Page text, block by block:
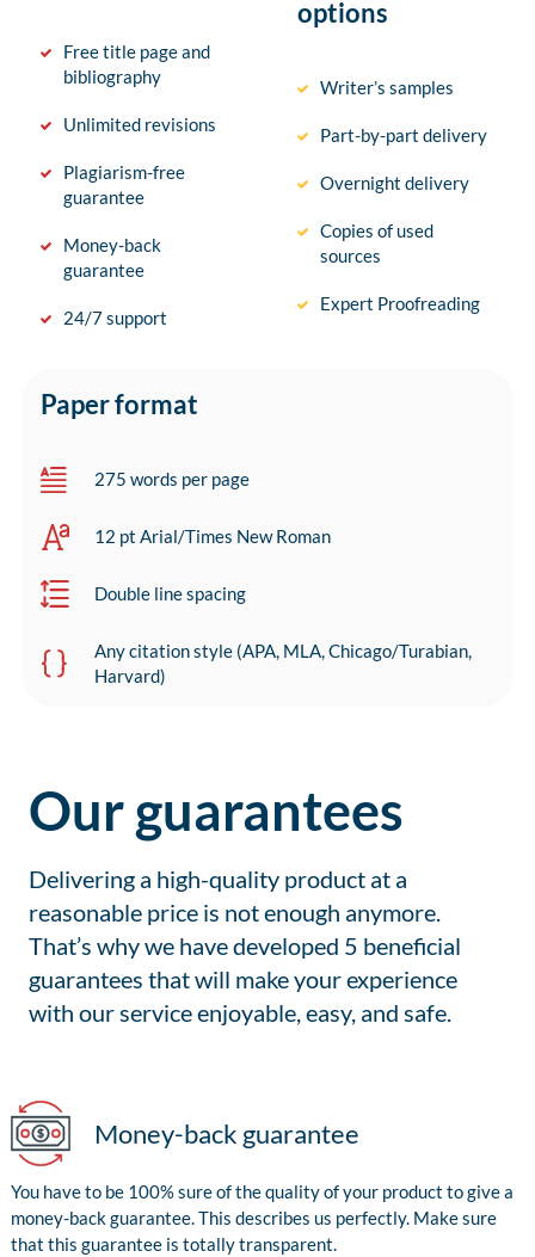
Free title page and
bibliography
Unlimited revisions
Plagiarism-free
guarantee
Money-back
guarantee
24/7 support
options
Writer’s samples
Part-by-part delivery
Overnight delivery
Copies of used
sources
Expert Proofreading
Paper format
275 words per page
12 pt Arial/Times New Roman
Double line spacing
Any citation style (APA, MLA, Chicago/Turabian,
Harvard)
Our guarantees
Delivering a high-quality product at a
reasonable price is not enough anymore.
That’s why we have developed 5 beneficial
guarantees that will make your experience
with our service enjoyable, easy, and safe.
Money-back guarantee
You have to be 100% sure of the quality of your product to give a
money-back guarantee. This describes us perfectly. Make sure
that this guarantee is totally transparent.